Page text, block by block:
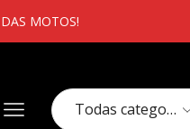
MOTOS!